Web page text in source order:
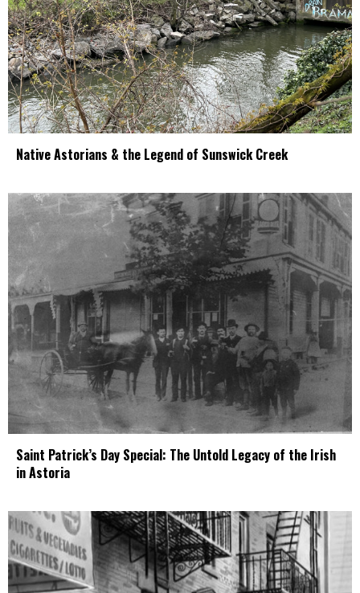
Native Astorians & the Legend of Sunswick Creek
Saint Patrick’s Day Special: The Untold Legacy of the Irish
in Astoria